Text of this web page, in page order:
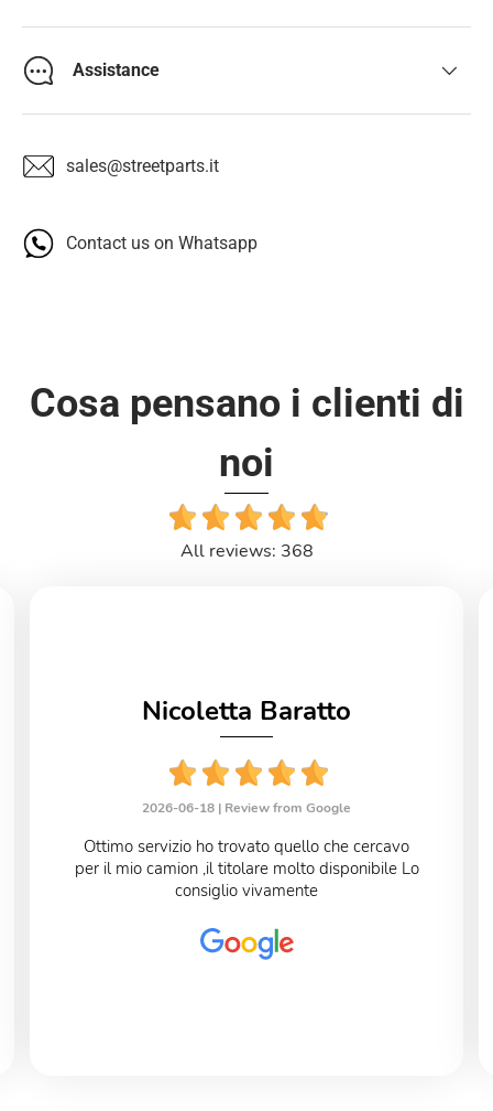
Assistance
sales@streetparts.it
Contact us on Whatsapp
Cosa pensano i clienti di
noi
All reviews: 368
Nicoletta Baratto
2026-06-18 | Review from Google
Ottimo servizio ho trovato quello che cercavo
per il mio camion ,il titolare molto disponibile Lo
consiglio vivamente